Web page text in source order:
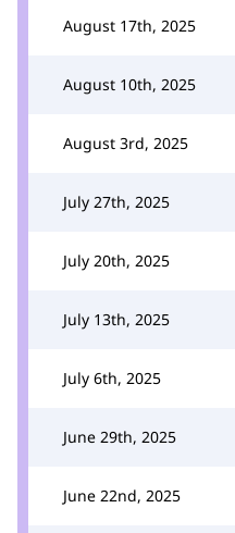
August 17th, 2025
August 10th, 2025
August 3rd, 2025
July 27th, 2025
July 20th, 2025
July 13th, 2025
July 6th, 2025
June 29th, 2025
June 22nd, 2025